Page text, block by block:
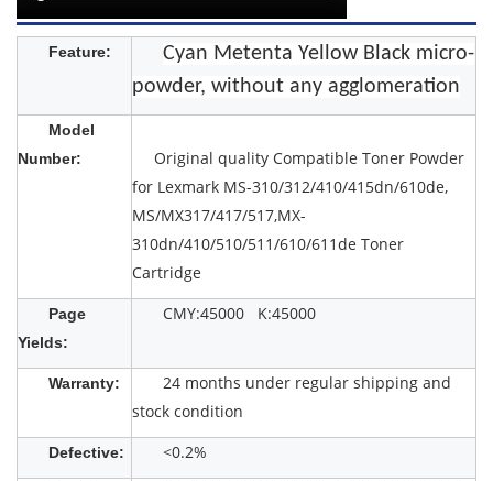
Feature:
Cyan Metenta Yellow Black micro-
powder, without any agglomeration
Model
Number:
Original quality Compatible Toner Powder
for Lexmark MS-310/312/410/415dn/610de,
MS/MX317/417/517,MX-
310dn/410/510/511/610/611de Toner
Cartridge
Page
Yields:
CMY:45000 K:45000
Warranty:
24 months under regular shipping and
stock condition
Defective: <0.2%